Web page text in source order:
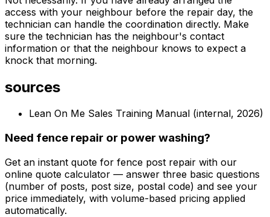
access with your neighbour before the repair day, the
technician can handle the coordination directly. Make
sure the technician has the neighbour's contact
information or that the neighbour knows to expect a
knock that morning.
sources
Lean On Me Sales Training Manual (internal, 2026)
Need fence repair or power washing?
Get an instant quote for fence post repair with our
online quote calculator — answer three basic questions
(number of posts, post size, postal code) and see your
price immediately, with volume-based pricing applied
automatically.